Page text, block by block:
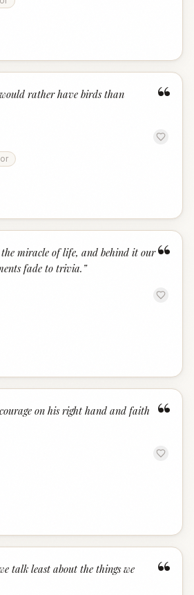
“
rather have birds than
“
the miracle of life, and behind it our
fade to trivia. ”
“
on his right hand and faith
“
talk least about the things we